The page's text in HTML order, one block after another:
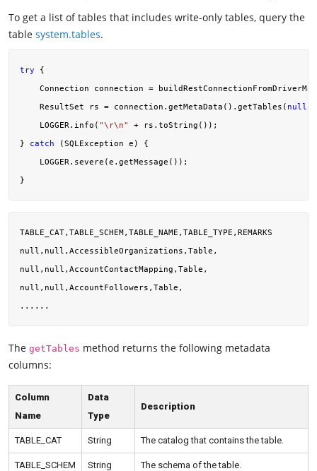
To get a list of tables that includes write-only tables, query the
table system.tables.
try {
Connection connection =
    ResultSet rs = connection.getMetaData().getTables(
null
    LOGGER.info(
"\r\n"
+ rs.toString());
} catch (SQLException e) {
    LOGGER.severe(e.getMessage());
TABLE_CAT,TABLE_SCHEM,TABLE_NAME,TABLE_TYPE,REMARKS
null,null,AccessibleOrganizations,Table,
null,null,AccountContactMapping,Table,
null,null,AccountFollowers,Table,
The getTables method returns the following metadata
columns:
Column
Name
Data
Type
Description
TABLE_CAT String The catalog that contains the table.
TABLE_SCHEM String The schema of the table.